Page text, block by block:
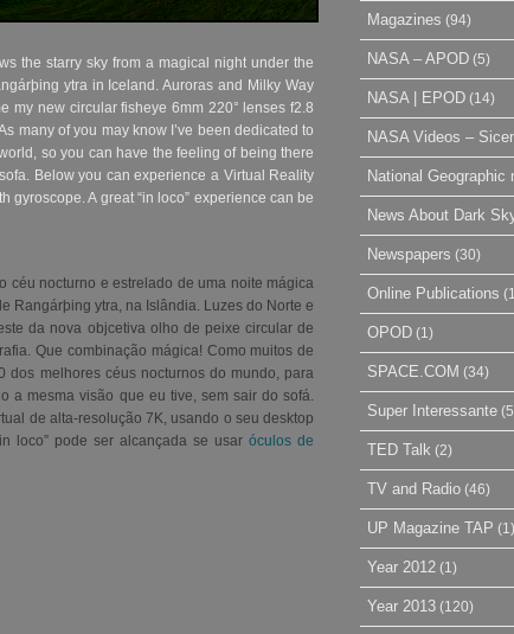
the starry sky from a magical night under the
ytra in Iceland. Auroras and Milky Way
my new circular fisheye 6mm 220° lenses f2.8
many of you may know I’ve been dedicated to
so you can have the feeling of being there
Below you can experience a Virtual Reality
gyroscope. A great “in loco” experience can be
céu nocturno e estrelado de uma noite mágica
Rangárþing ytra, na Islândia. Luzes do Norte e
da nova objcetiva olho de peixe circular de
Que combinação mágica! Como muitos de
dos melhores céus nocturnos do mundo, para
a mesma visão que eu tive, sem sair do sofá.
de alta-resolução 7K, usando o seu desktop
loco” pode ser alcançada se usaróculos de
Magazines (94)
NASA – APOD (5)
NASA | EPOD (14)
NASA Videos –
National Geographic
News About Dark
Newspapers (30)
Online Publications
OPOD (1)
SPACE.COM (34)
Super Interessante
TED Talk (2)
TV and Radio (46)
UP Magazine TAP (1)
Year 2012 (1)
Year 2013 (120)